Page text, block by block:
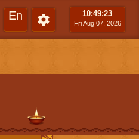
En 10:49:24
Fri Aug 07, 2026